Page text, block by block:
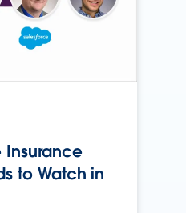
Insurance
to Watch in